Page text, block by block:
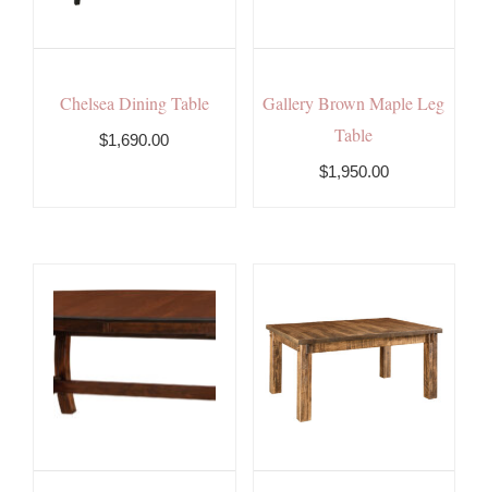
Chelsea Dining Table
$1,690.00
Gallery Brown Maple Leg
Table
$1,950.00